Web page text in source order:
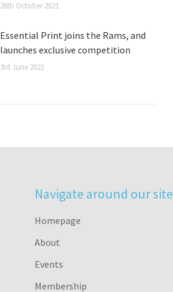
26th October 2021
Essential Print joins the Rams, and
launches exclusive competition
3rd June 2021
Navigate around our site
Homepage
About
Events
Membership